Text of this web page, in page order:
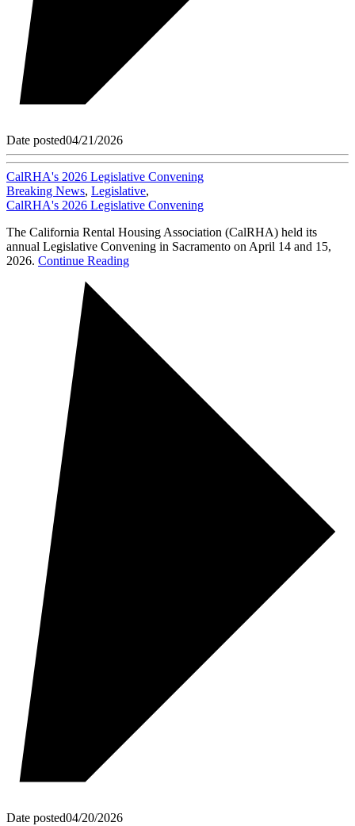
Date posted04/21/2026
CalRHA's 2026 Legislative Convening
Breaking News, Legislative,
CalRHA's 2026 Legislative Convening
The California Rental Housing Association (CalRHA) held its
annual Legislative Convening in Sacramento on April 14 and 15,
2026. Continue Reading
Date posted04/20/2026